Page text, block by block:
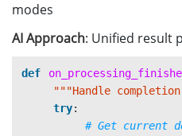
modes
AI Approach: Unified result
def
"""Handle
try: